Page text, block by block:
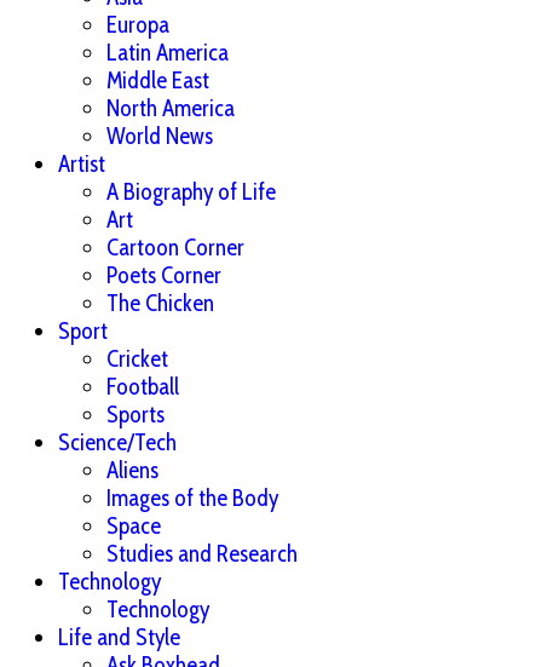
Europa
Latin America
Middle East
North America
World News
Artist
A Biography of Life
Art
Cartoon Corner
Poets Corner
The Chicken
Sport
Cricket
Football
Sports
Science/Tech
Aliens
Images of the Body
Space
Studies and Research
Technology
Technology
Life and Style